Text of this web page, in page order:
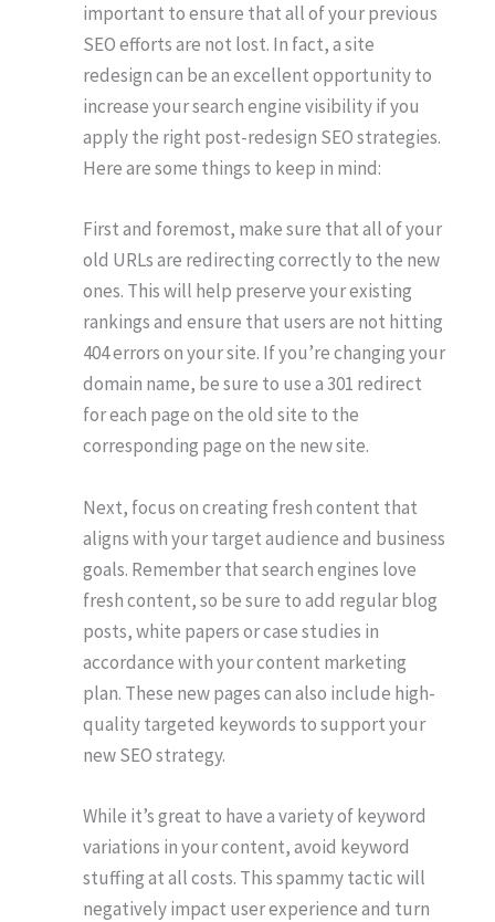
important to ensure that all of your previous
SEO efforts are not lost. In fact, a site
redesign can be an excellent opportunity to
increase your search engine visibility if you
apply the right post-redesign SEO strategies.
Here are some things to keep in mind:
First and foremost, make sure that all of your
old URLs are redirecting correctly to the new
ones. This will help preserve your existing
rankings and ensure that users are not hitting
404 errors on your site. If you’re changing your
domain name, be sure to use a 301 redirect
for each page on the old site to the
corresponding page on the new site.
Next, focus on creating fresh content that
aligns with your target audience and business
goals. Remember that search engines love
fresh content, so be sure to add regular blog
posts, white papers or case studies in
accordance with your content marketing
plan. These new pages can also include high-
quality targeted keywords to support your
new SEO strategy.
While it’s great to have a variety of keyword
variations in your content, avoid keyword
stuffing at all costs. This spammy tactic will
negatively impact user experience and turn